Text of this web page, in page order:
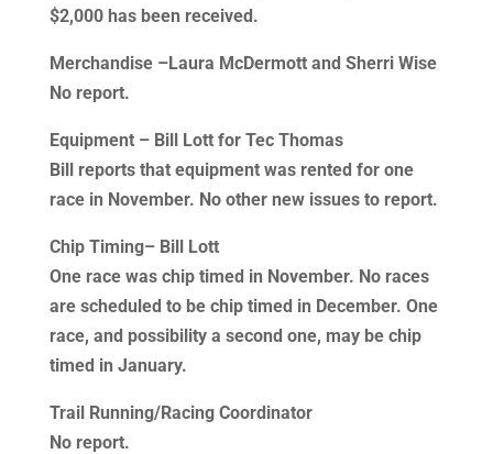
$2,000 has been received.
Merchandise –Laura McDermott and Sherri Wise
No report.
Equipment – Bill Lott for Tec Thomas
Bill reports that equipment was rented for one
race in November. No other new issues to report.
Chip Timing– Bill Lott
One race was chip timed in November. No races
are scheduled to be chip timed in December. One
race, and possibility a second one, may be chip
timed in January.
Trail Running/Racing Coordinator
No report.